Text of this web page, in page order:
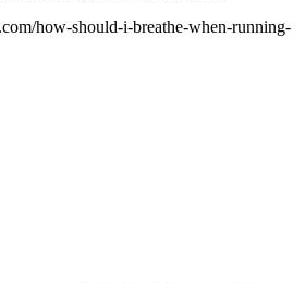
how-should-i-breathe-when-running-